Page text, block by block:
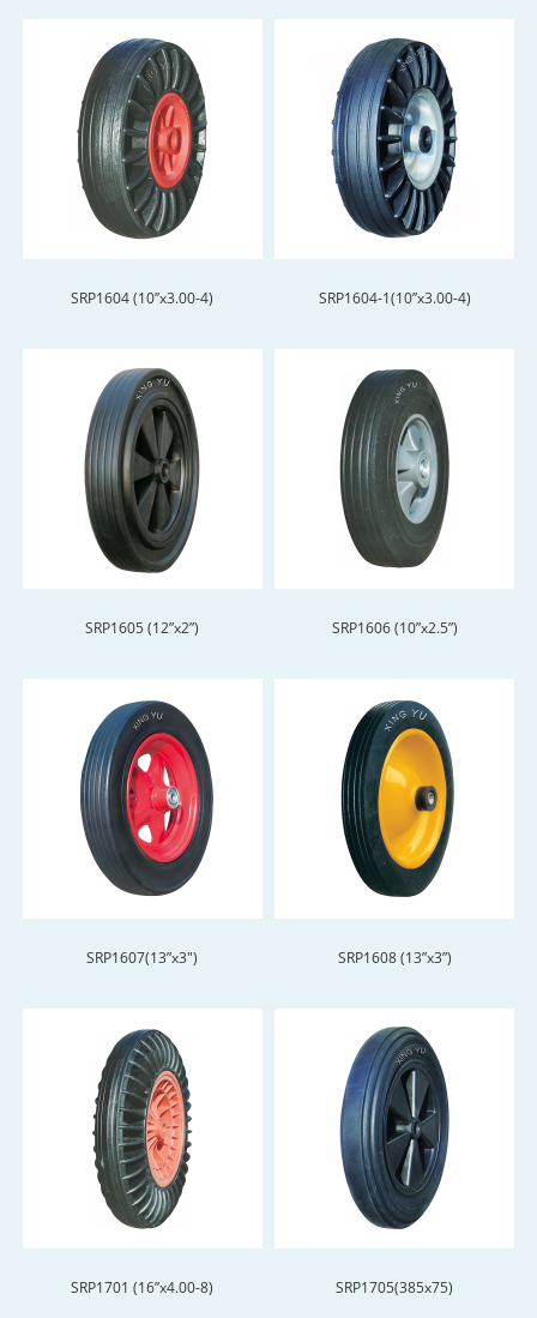
SRP1604 (10”x3.00-4) SRP1604-1(10”x3.00-4)
SRP1605 (12”x2”) SRP1606 (10”x2.5”)
SRP1607(13”x3") SRP1608 (13”x3”)
SRP1701 (16”x4.00-8) SRP1705(385x75)